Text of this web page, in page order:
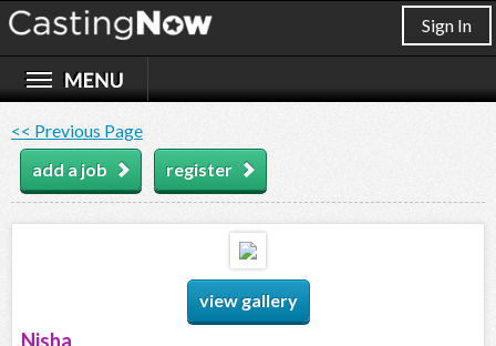
Sign In
<< Previous Page
add a job
register
view gallery
Nisha